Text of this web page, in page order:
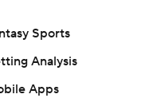
Sports
Analysis
Apps